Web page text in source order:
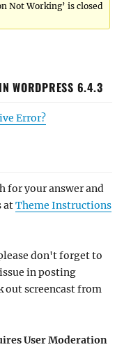
Not Working’ is closed
WORDPRESS 6.4.3
Error?
for your answer and
atTheme Instructions
don't forget to
in posting
out screencast from
User Moderation